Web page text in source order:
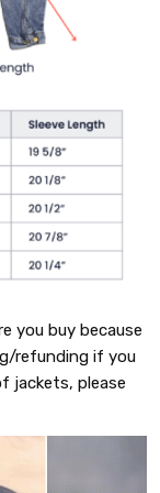
you buy because
refunding if you
jackets, please